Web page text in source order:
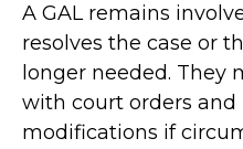
A GAL remains
resolves the case or
longer needed. They
with court orders and
modifications if